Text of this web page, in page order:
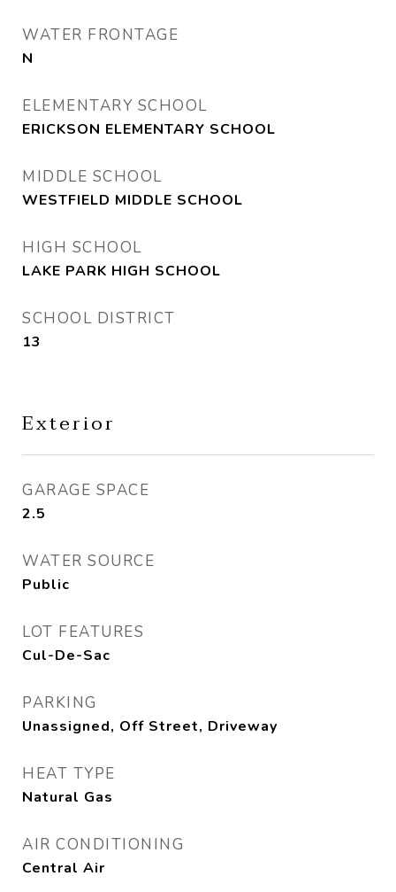
WATER FRONTAGE
N
ELEMENTARY SCHOOL
ERICKSON ELEMENTARY SCHOOL
MIDDLE SCHOOL
WESTFIELD MIDDLE SCHOOL
HIGH SCHOOL
LAKE PARK HIGH SCHOOL
SCHOOL DISTRICT
13
Exterior
GARAGE SPACE
2.5
WATER SOURCE
Public
LOT FEATURES
Cul-De-Sac
PARKING
Unassigned, Off Street, Driveway
HEAT TYPE
Natural Gas
AIR CONDITIONING
Central Air